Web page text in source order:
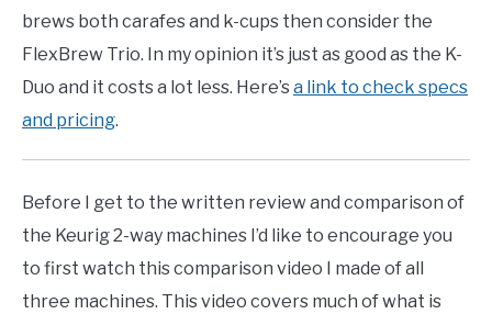
brews both carafes and k-cups then consider the
FlexBrew Trio. In my opinion it’s just as good as the K-
Duo and it costs a lot less. Here’sa link to check specs
and pricing.
Before I get to the written review and comparison of
the Keurig 2-way machines I’d like to encourage you
to first watch this comparison video I made of all
three machines. This video covers much of what is